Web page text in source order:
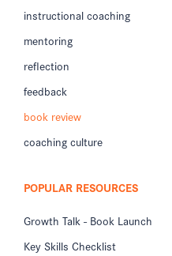
instructional coaching
mentoring
reflection
feedback
book review
coaching culture
POPULAR RESOURCES
Growth Talk - Book Launch
Key Skills Checklist